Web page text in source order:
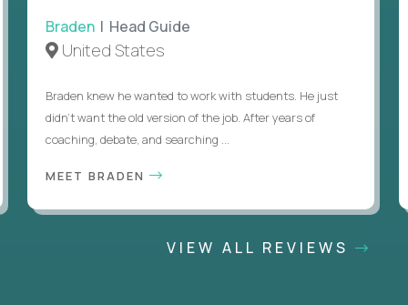
Braden | Head Guide
United States
Braden knew he wanted to work with students. He just
didn’t want the old version of the job. After years of
coaching, debate, and searching ...
MEET BRADEN
VIEW ALL REVIEWS